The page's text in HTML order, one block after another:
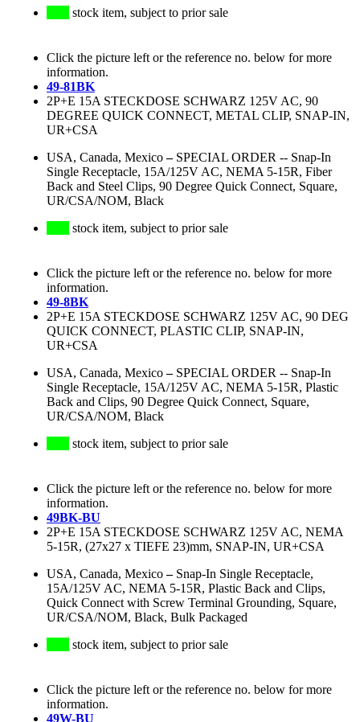
stock item, subject to prior sale
Click the picture left or the reference no. below for more
information.
49-81BK
2P+E 15A STECKDOSE SCHWARZ 125V AC, 90
DEGREE QUICK CONNECT, METAL CLIP, SNAP-IN,
UR+CSA
USA, Canada, Mexico– SPECIAL ORDER -- Snap-In
Single Receptacle, 15A/125V AC, NEMA 5-15R, Fiber
Back and Steel Clips, 90 Degree Quick Connect, Square,
UR/CSA/NOM, Black
stock item, subject to prior sale
Click the picture left or the reference no. below for more
information.
49-8BK
2P+E 15A STECKDOSE SCHWARZ 125V AC, 90 DEG
QUICK CONNECT, PLASTIC CLIP, SNAP-IN,
UR+CSA
USA, Canada, Mexico– SPECIAL ORDER -- Snap-In
Single Receptacle, 15A/125V AC, NEMA 5-15R, Plastic
Back and Clips, 90 Degree Quick Connect, Square,
UR/CSA/NOM, Black
stock item, subject to prior sale
Click the picture left or the reference no. below for more
information.
49BK-BU
2P+E 15A STECKDOSE SCHWARZ 125V AC, NEMA
5-15R, (27x27 x TIEFE 23)mm, SNAP-IN, UR+CSA
USA, Canada, Mexico– Snap-In Single Receptacle,
15A/125V AC, NEMA 5-15R, Plastic Back and Clips,
Quick Connect with Screw Terminal Grounding, Square,
UR/CSA/NOM, Black, Bulk Packaged
stock item, subject to prior sale
Click the picture left or the reference no. below for more
information.
49W-BU